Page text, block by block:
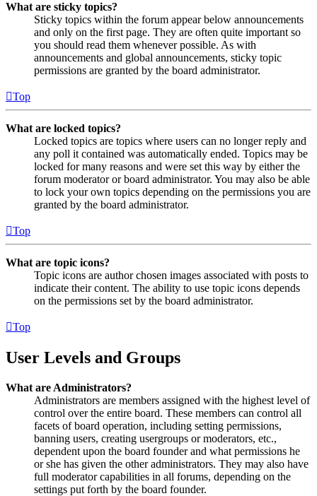
What are sticky topics?
Sticky topics within the forum appear below announcements
and only on the first page. They are often quite important so
you should read them whenever possible. As with
announcements and global announcements, sticky topic
permissions are granted by the board administrator.
Top
What are locked topics?
Locked topics are topics where users can no longer reply and
any poll it contained was automatically ended. Topics may be
locked for many reasons and were set this way by either the
forum moderator or board administrator. You may also be able
to lock your own topics depending on the permissions you are
granted by the board administrator.
Top
What are topic icons?
Topic icons are author chosen images associated with posts to
indicate their content. The ability to use topic icons depends
on the permissions set by the board administrator.
Top
User Levels and Groups
What are Administrators?
Administrators are members assigned with the highest level of
control over the entire board. These members can control all
facets of board operation, including setting permissions,
banning users, creating usergroups or moderators, etc.,
dependent upon the board founder and what permissions he
or she has given the other administrators. They may also have
full moderator capabilities in all forums, depending on the
settings put forth by the board founder.